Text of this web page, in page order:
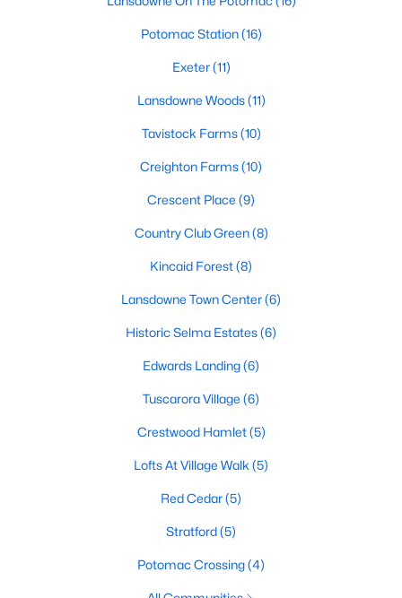
Baths Sqft
204 Railbender Al, Leesburg, VA 20175
3721
Potomac Station(16)
Exeter(11)
Lansdowne Woods(11)
Tavistock Farms(10)
Creighton Farms(10)
Crescent Place (9)
Country Club Green(8)
Kincaid Forest(8)
Lansdowne Town Center(6)
Historic Selma Estates(6)
Edwards Landing(6)
Tuscarora Village (6)
Crestwood Hamlet(5)
Lofts At Village Walk (5)
Red Cedar(5)
Stratford(5)
Potomac Crossing(4)